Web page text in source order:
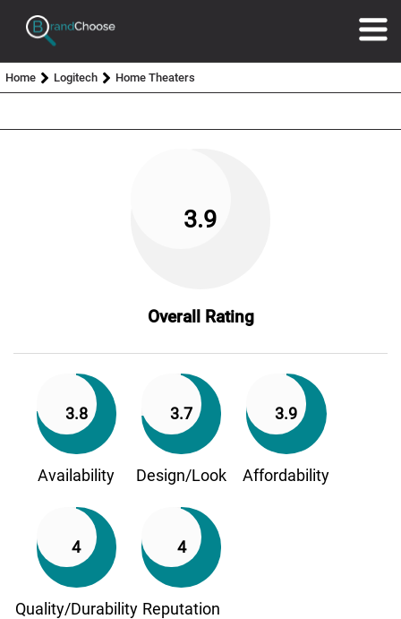
Home Logitech Home Theaters
3.9
Overall Rating
3.8
Availability
3.7
Design/Look
3.9
Affordability
4
Quality/Durability
4
Reputation